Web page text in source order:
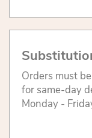
Orders must
for same-day
Monday -